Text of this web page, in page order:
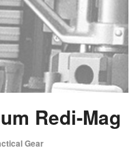
Redi-Mag
Gear